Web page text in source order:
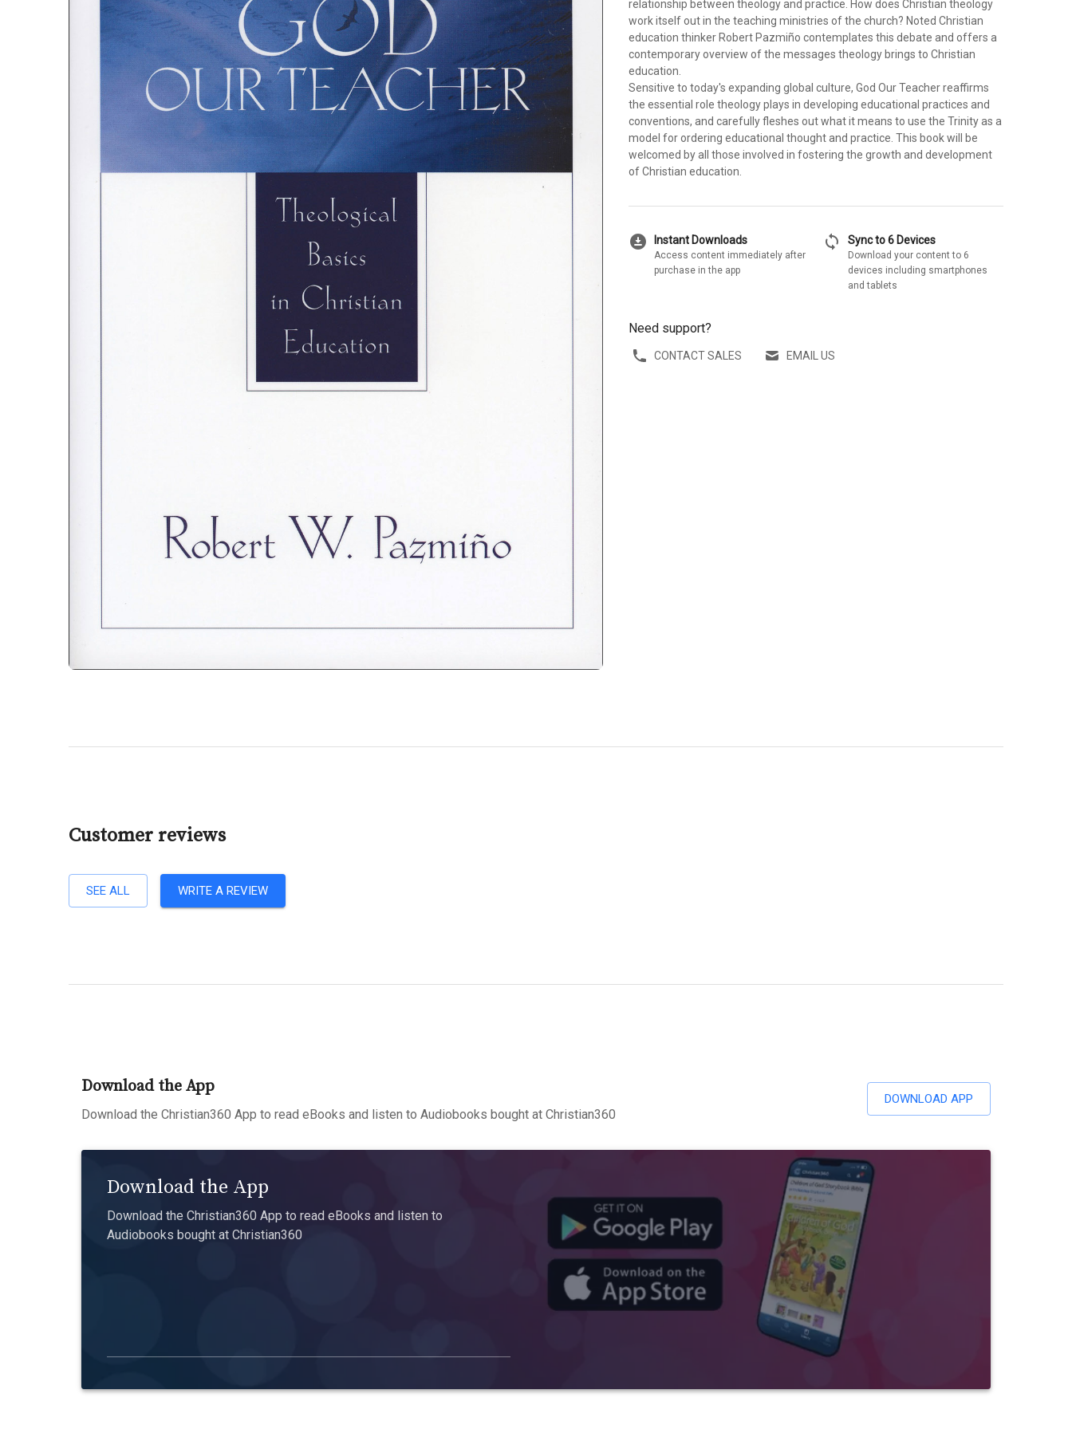
relationship between theology and practice. How does Christian theology
work itself out in the teaching ministries of the church? Noted Christian
education thinker Robert Pazmiño contemplates this debate and offers a
contemporary overview of the messages theology brings to Christian
education.
Sensitive to today's expanding global culture, God Our Teacher reaffirms
the essential role theology plays in developing educational practices and
conventions, and carefully fleshes out what it means to use the Trinity as a
model for ordering educational thought and practice. This book will be
welcomed by all those involved in fostering the growth and development
of Christian education.
download_for_offline Instant Downloads
Access content immediately after
purchase in the app
sync Sync to 6 Devices
Download your content to 6
devices including smartphones
and tablets
Need support?
CONTACT SALES EMAIL US
Customer reviews
SEE ALL WRITE A REVIEW
Download the App
Download the Christian360 App to read eBooks and listen to Audiobooks bought at Christian360
DOWNLOAD APP
Download the App
Download the Christian360 App to read eBooks and listen to
Audiobooks bought at Christian360